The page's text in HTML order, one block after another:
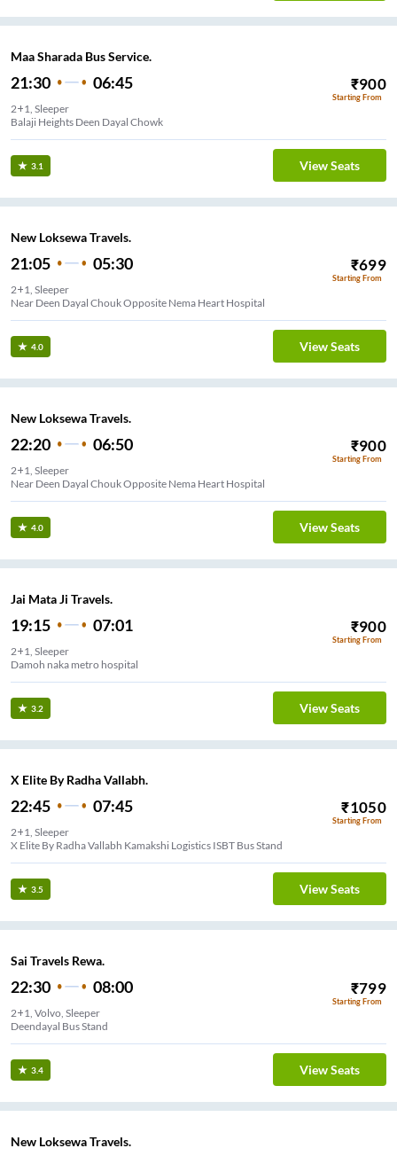
Maa Sharada Bus Service.
21:30 06:45 ₹900
Starting From
2+1, Sleeper
Balaji Heights Deen Dayal Chowk
3.1 View Seats
New Loksewa Travels.
21:05 05:30 ₹699
Starting From
2+1, Sleeper
Near Deen Dayal Chouk Opposite Nema Heart Hospital
4.0 View Seats
New Loksewa Travels.
22:20 06:50 ₹900
Starting From
2+1, Sleeper
Near Deen Dayal Chouk Opposite Nema Heart Hospital
4.0 View Seats
Jai Mata Ji Travels.
19:15 07:01 ₹900
Starting From
2+1, Sleeper
Damoh naka metro hospital
3.2 View Seats
X Elite By Radha Vallabh.
22:45 07:45 ₹1050
Starting From
2+1, Sleeper
X Elite By Radha Vallabh Kamakshi Logistics ISBT Bus Stand
3.5 View Seats
Sai Travels Rewa.
22:30 08:00 ₹799
Starting From
2+1, Volvo, Sleeper
Deendayal Bus Stand
3.4 View Seats
New Loksewa Travels.